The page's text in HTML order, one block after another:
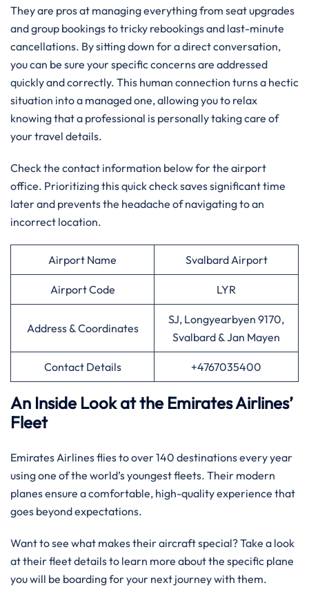
They are pros at managing everything from seat upgrades
and group bookings to tricky rebookings and last-minute
cancellations. By sitting down for a direct conversation,
you can be sure your specific concerns are addressed
quickly and correctly. This human connection turns a hectic
situation into a managed one, allowing you to relax
knowing that a professional is personally taking care of
your travel details.
Check the contact information below for the airport
office. Prioritizing this quick check saves significant time
later and prevents the headache of navigating to an
incorrect location.
Airport Name Svalbard Airport
Airport Code LYR
Address & Coordinates
SJ, Longyearbyen 9170,
Svalbard & Jan Mayen
Contact Details +4767035400
An Inside Look at the Emirates Airlines’
Fleet
Emirates Airlines flies to over 140 destinations every year
using one of the world’s youngest fleets. Their modern
planes ensure a comfortable, high-quality experience that
goes beyond expectations.
Want to see what makes their aircraft special? Take a look
at their fleet details to learn more about the specific plane
you will be boarding for your next journey with them.